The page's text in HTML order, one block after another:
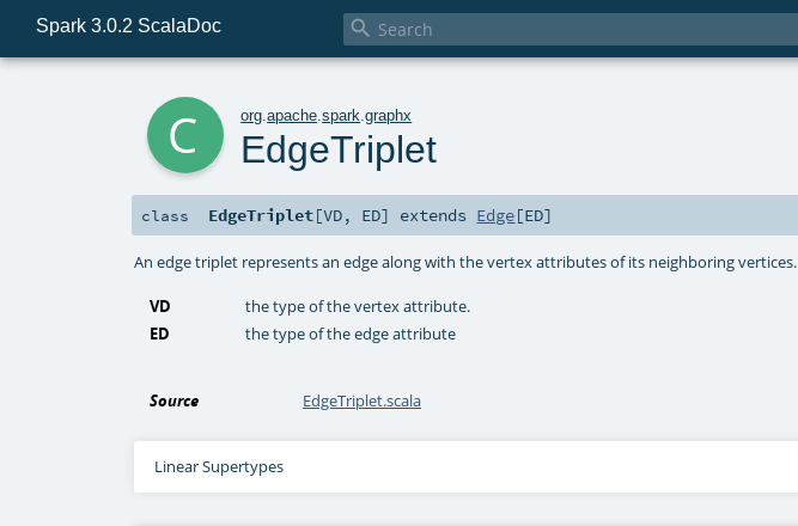
Spark 3.0.2 ScalaDoc 
org .apache .spark .graphx
EdgeTriplet
class EdgeTriplet[VD, ED] extends Edge[ED]
An edge triplet represents an edge along with the vertex attributes of its neighboring vertices.
VD
the type of the vertex attribute.
ED
the type of the edge attribute
Source EdgeTriplet.scala
Linear Supertypes